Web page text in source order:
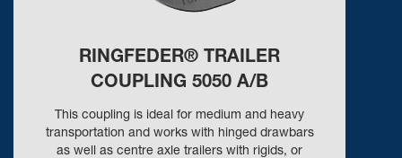
RINGFEDER® TRAILER
COUPLING 5050 A/B
This coupling is ideal for medium and heavy
transportation and works with hinged drawbars
as well as centre axle trailers with rigids, or